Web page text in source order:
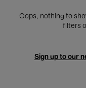
Oops, nothing to
filters
Sign up to our